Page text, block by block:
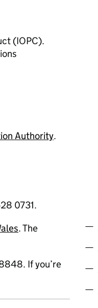
(IOPC).
Authority.
0731.
. The
If you’re